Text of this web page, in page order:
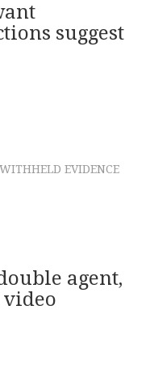
suggest
WITHHELD EVIDENCE
agent,